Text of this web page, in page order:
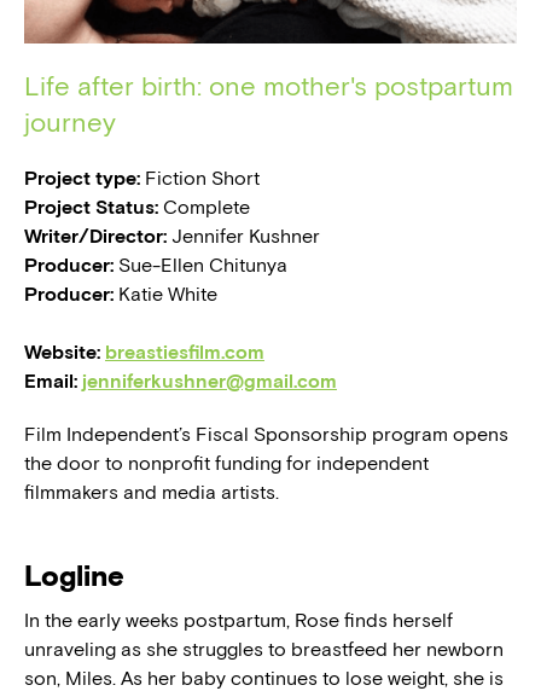
Life after birth: one mother's postpartum
journey
Project type: Fiction Short
Project Status: Complete
Writer/Director: Jennifer Kushner
Producer: Sue-Ellen Chitunya
Producer: Katie White
Website: breastiesfilm.com
Email: jenniferkushner@gmail.com
Film Independent’s Fiscal Sponsorship program opens
the door to nonprofit funding for independent
filmmakers and media artists.
Logline
In the early weeks postpartum, Rose finds herself
unraveling as she struggles to breastfeed her newborn
son, Miles. As her baby continues to lose weight, she is